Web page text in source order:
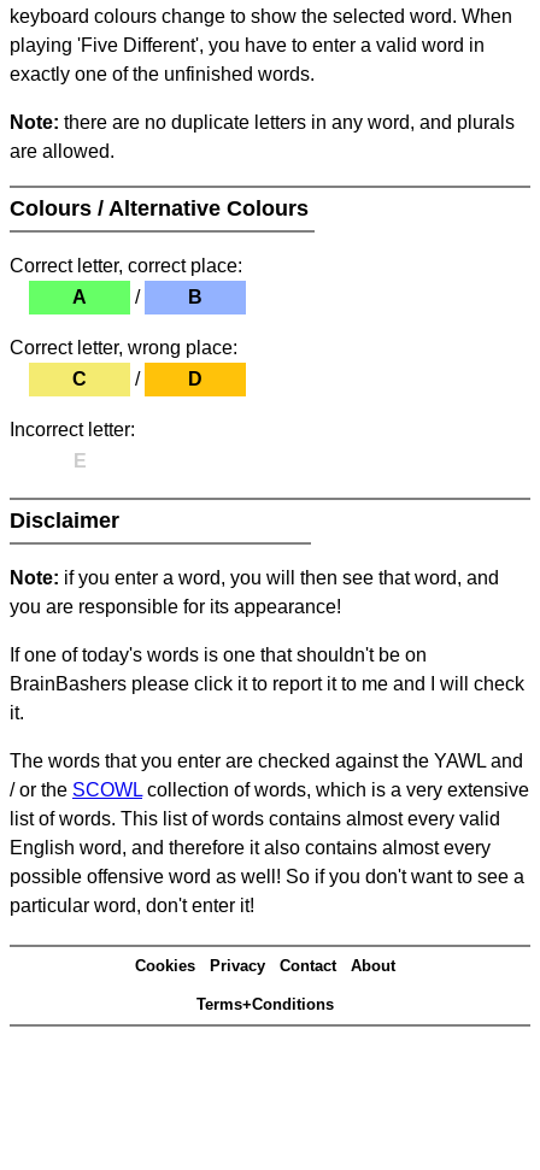
keyboard colours change to show the selected word. When
playing 'Five Different', you have to enter a valid word in
exactly one of the unfinished words.
Note: there are no duplicate letters in any word, and plurals
are allowed.
Colours / Alternative Colours
Correct letter, correct place:
A
/ B
Correct letter, wrong place:
C
/ D
Incorrect letter:
E
Disclaimer
Note: if you enter a word, you will then see that word, and
you are responsible for its appearance!
If one of today's words is one that shouldn't be on
BrainBashers please click it to report it to me and I will check
it.
The words that you enter are checked against the YAWL and
/ or the SCOWL collection of words, which is a very extensive
list of words. This list of words contains almost every valid
English word, and therefore it also contains almost every
possible offensive word as well! So if you don't want to see a
particular word, don't enter it!
Cookies Privacy Contact About
Terms+Conditions